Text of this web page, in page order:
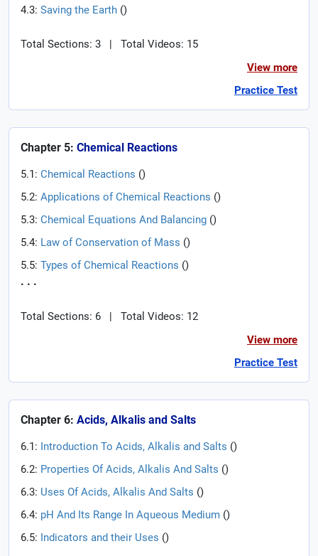
4.3: Saving the Earth ()
Total Sections: 3 |
Total Videos: 15
View more
Practice Test
Chapter 5: Chemical Reactions
5.1: Chemical Reactions ()
5.2: Applications of Chemical Reactions ()
5.3: Chemical Equations And Balancing ()
5.4: Law of Conservation of Mass ()
5.5: Types of Chemical Reactions ()
. . .
Total Sections: 6 |
Total Videos: 12
View more
Practice Test
Chapter 6: Acids, Alkalis and Salts
6.1: Introduction To Acids, Alkalis and Salts ()
6.2: Properties Of Acids, Alkalis And Salts ()
6.3: Uses Of Acids, Alkalis And Salts ()
6.4: pH And Its Range In Aqueous Medium ()
6.5: Indicators and their Uses ()